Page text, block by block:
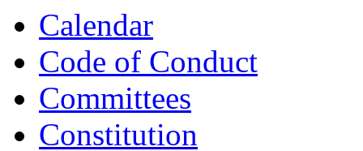
Calendar
Code of Conduct
Committees
Constitution